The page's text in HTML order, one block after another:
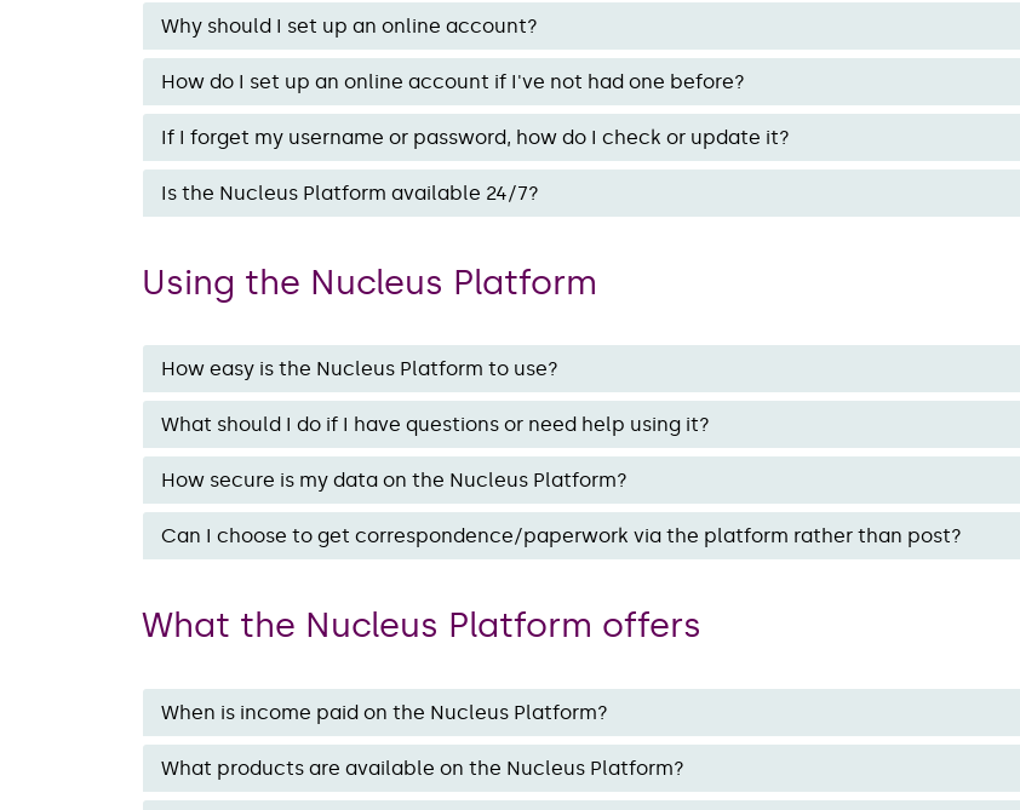
Why should I set up an online account?
How do I set up an online account if I've not had one before?
If I forget my username or password, how do I check or update it?
Is the Nucleus Platform available 24/7?
Using the Nucleus Platform
How easy is the Nucleus Platform to use?
What should I do if I have questions or need help using it?
How secure is my data on the Nucleus Platform?
Can I choose to get correspondence/paperwork via the platform rather than post?
What the Nucleus Platform offers
When is income paid on the Nucleus Platform?
What products are available on the Nucleus Platform?